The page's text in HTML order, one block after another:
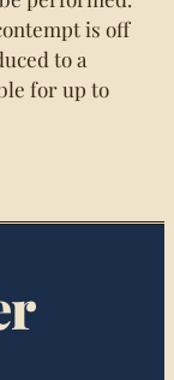
is off
to a
for up to